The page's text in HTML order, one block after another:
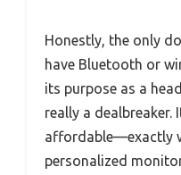
Honestly, the only
have Bluetooth or
its purpose as a
really a dealbreaker.
affordable—exactly
personalized